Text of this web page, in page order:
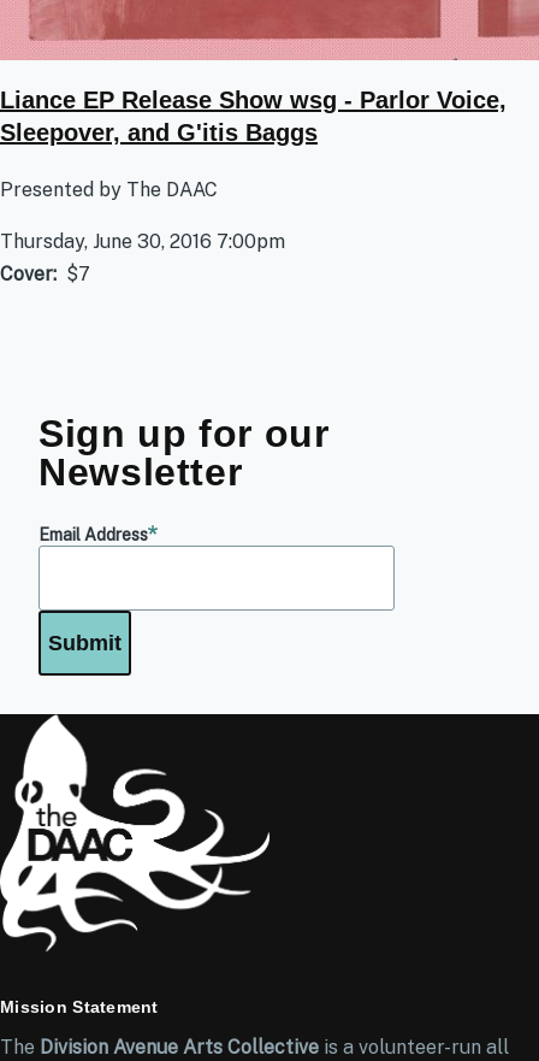
Liance EP Release Show wsg - Parlor Voice,
Sleepover, and G'itis Baggs
Presented by The DAAC
Thursday, June 30, 2016 7:00pm
Cover
$7
Sign up for our
Newsletter
Email Address
Mission Statement
The Division Avenue Arts Collective is a volunteer-run all